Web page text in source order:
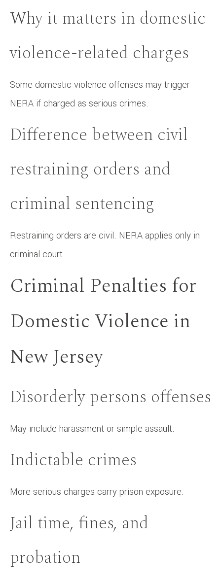
Why it matters in domestic
violence-related charges
Some domestic violence offenses may trigger
NERA if charged as serious crimes.
Difference between civil
restraining orders and
criminal sentencing
Restraining orders are civil. NERA applies only in
criminal court.
Criminal Penalties for
Domestic Violence in
New Jersey
Disorderly persons offenses
May include harassment or simple assault.
Indictable crimes
More serious charges carry prison exposure.
Jail time, fines, and
probation